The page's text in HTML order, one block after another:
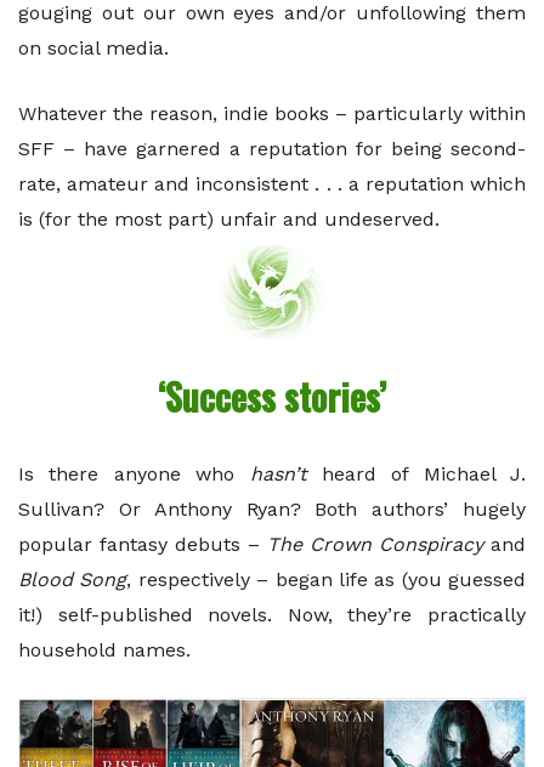
gouging out our own eyes and/or unfollowing them
on social media.
Whatever the reason, indie books – particularly within
SFF – have garnered a reputation for being second-
rate, amateur and inconsistent . . . a reputation which
is (for the most part) unfair and undeserved.
‘Success stories’
Is there anyone who hasn’theard of Michael J.
Sullivan? Or Anthony Ryan? Both authors’ hugely
popular fantasy debuts – The Crown Conspiracyand
Blood Song, respectively – began life as (you guessed
it!) self-published novels. Now, they’re practically
household names.